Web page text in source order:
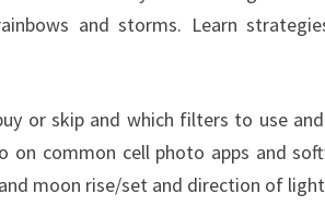
and storms. Learn
or skip and which filters to use
on common cell photo apps and
moon rise/set and direction of